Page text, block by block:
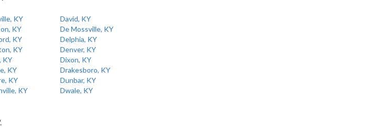
KY
David, KY
KY
De Mossville, KY
KY
Delphia, KY
KY
Denver, KY
KY
Dixon, KY
KY
Drakesboro, KY
KY
Dunbar, KY
KY
Dwale, KY